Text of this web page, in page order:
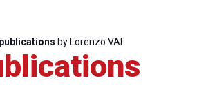
publications by Lorenzo VAI